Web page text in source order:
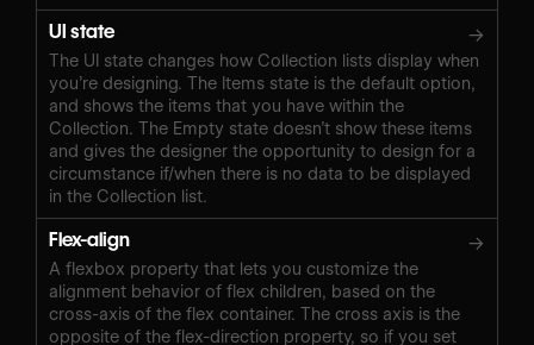
UI state →
The UI state changes how Collection lists display when
you’re designing. The Items state is the default option,
and shows the items that you have within the
Collection. The Empty state doesn’t show these items
and gives the designer the opportunity to design for a
circumstance if/when there is no data to be displayed
in the Collection list.
Flex-align →
A flexbox property that lets you customize the
alignment behavior of flex children, based on the
cross-axis of the flex container. The cross axis is the
opposite of the flex-direction property, so if you set